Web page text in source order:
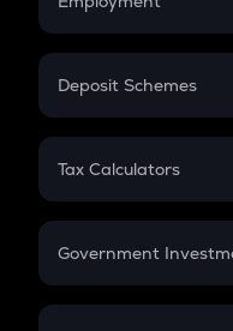
In-Hand Salary
PPF
Gratuity
Retirement
Deposit Schemes
FD
Tax Calculators
GST
Government
Sukanya Samriddhu